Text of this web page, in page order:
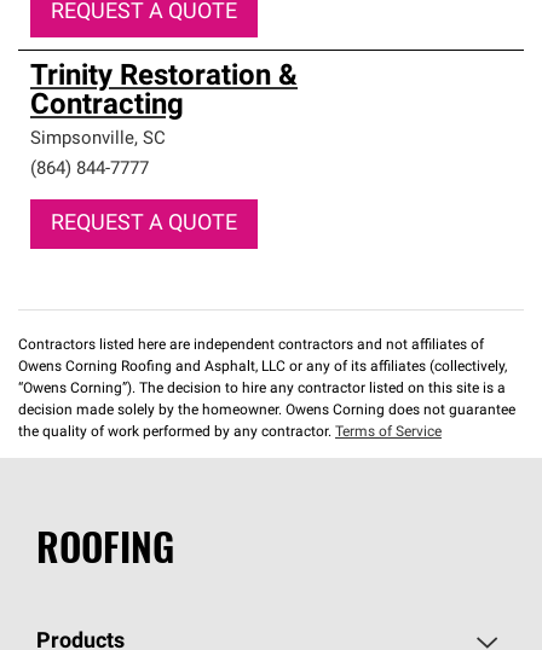
REQUEST A QUOTE
Trinity Restoration &
Contracting
Simpsonville, SC
(864) 844-7777
REQUEST A QUOTE
Contractors listed here are independent contractors and not affiliates of
Owens Corning Roofing and Asphalt, LLC or any of its affiliates (collectively,
“Owens Corning”). The decision to hire any contractor listed on this site is a
decision made solely by the homeowner. Owens Corning does not guarantee
the quality of work performed by any contractor. Terms of Service
ROOFING
Products